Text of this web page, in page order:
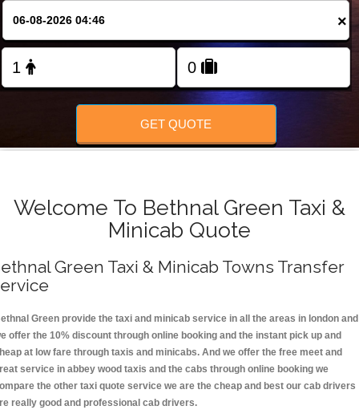
×
GET QUOTE
Welcome To Bethnal Green Taxi &
Minicab Quote
Green Taxi & Minicab Towns Transfer
Green provide the taxi and minicab service in all the areas in london and
offer the 10% discount through online booking and the instant pick up and
at low fare through taxis and minicabs. And we offer the free meet and
service in abbey wood taxis and the cabs through online booking we
the other taxi quote service we are the cheap and best our cab drivers
really good and professional cab drivers.